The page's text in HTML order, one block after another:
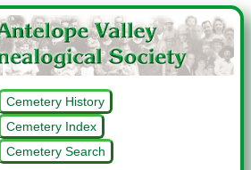
Cemetery History
Cemetery Index
Cemetery Search